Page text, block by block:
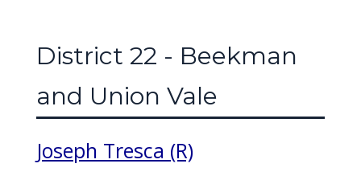
District 22 - Beekman
and Union Vale
Joseph Tresca (R)